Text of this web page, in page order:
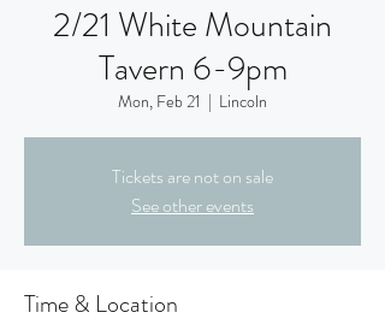
2/21 White Mountain
Tavern 6-9pm
Mon, Feb 21
  |
Lincoln
Tickets are not on sale
See other events
Time & Location